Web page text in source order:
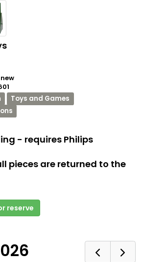
Toys and Games
- requires Philips
pieces are returned to the
reserve